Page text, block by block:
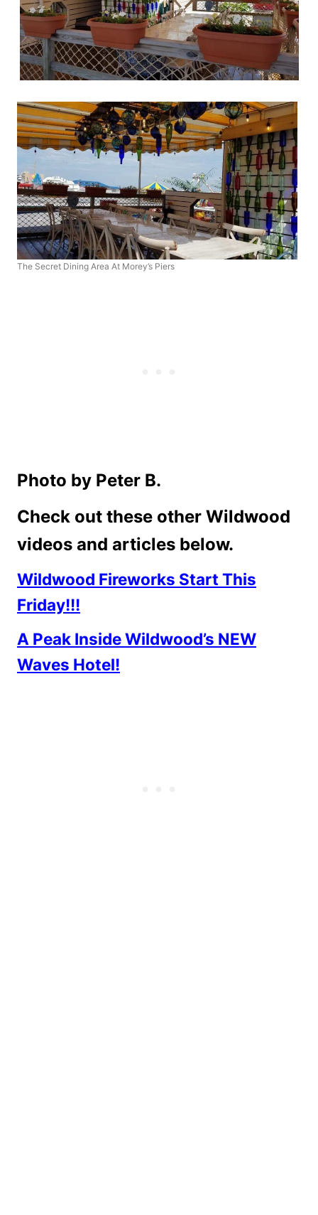
The Secret Dining Area At Morey’s Piers
Photo by Peter B.
Check out these other Wildwood
videos and articles below.
Wildwood Fireworks Start This
Friday!!!
A Peak Inside Wildwood’s NEW
Waves Hotel!